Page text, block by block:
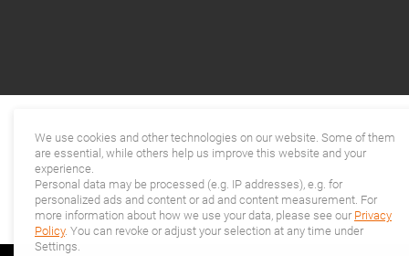
We use cookies and other technologies on our website. Some of them
are essential, while others help us improve this website and your
experience.
Personal data may be processed (e.g. IP addresses), e.g. for
personalized ads and content or ad and content measurement. For
more information about how we use your data, please see our Privacy
Policy. You can revoke or adjust your selection at any time under
Settings.